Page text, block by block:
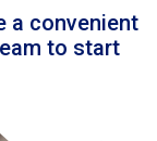
a convenient
to start